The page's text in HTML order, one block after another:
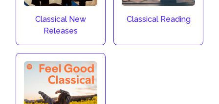
Classical New
Releases
Classical Reading